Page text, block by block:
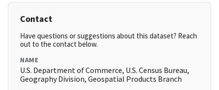
Contact
Have questions or suggestions about this dataset? Reach
out to the contact below.
NAME
U.S. Department of Commerce, U.S. Census Bureau,
Geography Division, Geospatial Products Branch